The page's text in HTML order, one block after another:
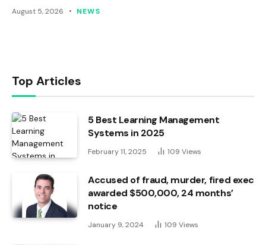
August 5, 2026 NEWS
Top Articles
5 Best Learning Management
Systems in 2025
February 11, 2025 109 Views
Accused of fraud, murder, fired exec
awarded $500,000, 24 months’
notice
January 9, 2024 109 Views